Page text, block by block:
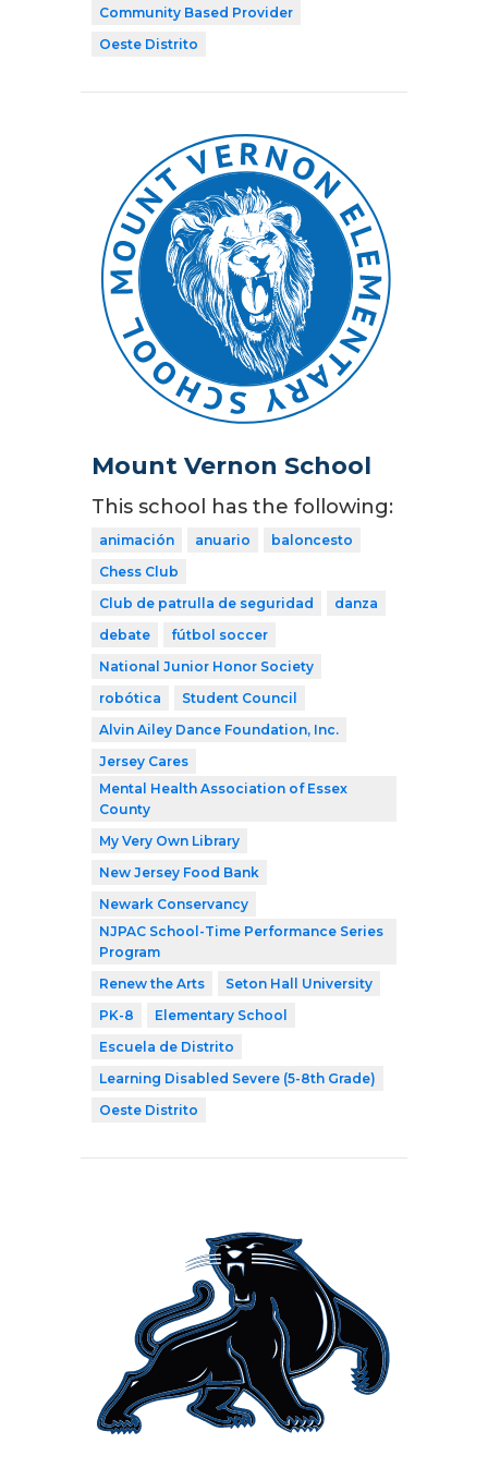
Community Based Provider
Oeste Distrito
Mount Vernon School
This school has the following:
animación anuario
baloncesto
Chess Club
Club de patrulla de seguridad
danza
debate
fútbol soccer
National Junior Honor Society
robótica
Student Council
Alvin Ailey Dance Foundation, Inc.
Jersey Cares
Mental Health Association of Essex
County
My Very Own Library
New Jersey Food Bank
Newark Conservancy
NJPAC School-Time Performance Series
Program
Renew the Arts
Seton Hall University
PK-8
Elementary School
Escuela de Distrito
Learning Disabled Severe (5-8th Grade)
Oeste Distrito